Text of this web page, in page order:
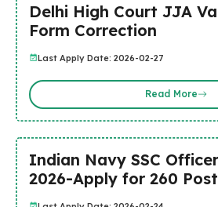
Delhi High Court JJA
Form Correction
Last Apply Date: 2026-02-27
Read More
Indian Navy SSC
2026-Apply for 260 Post